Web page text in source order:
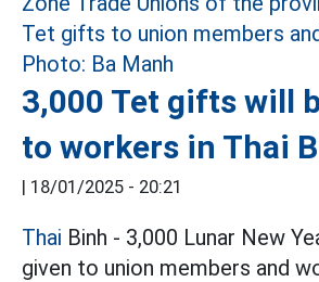
3,000 Tet gifts will
to workers in Thai
18/01/2025 - 20:21
Thai Binh - 3,000 Lunar New
given to union members and